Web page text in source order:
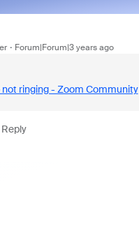
Forum|Forum|3 years ago
not ringing - Zoom Community
Reply